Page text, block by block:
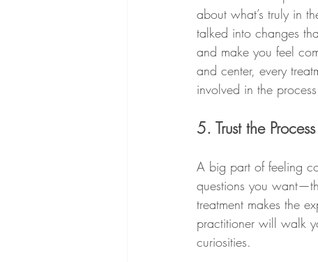
about what’s truly in
talked into changes
and make you feel
and center, every
involved in the
5. Trust the
A big part of feeling
questions you
treatment makes the
practitioner will walk
curiosities.